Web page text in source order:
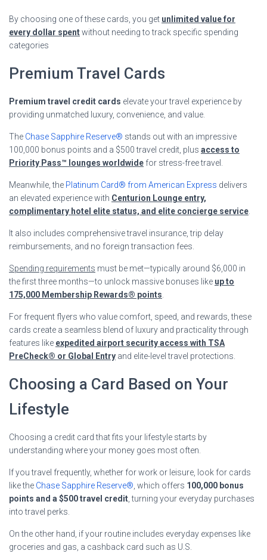
By choosing one of these cards, you get unlimited value for
every dollar spentwithout needing to track specific spending
categories
Premium Travel Cards
Premium travel credit cards elevate your travel experience by
providing unmatched luxury, convenience, and value.
The Chase Sapphire Reserve® stands out with an impressive
100,000 bonus points and a $500 travel credit, plus access to
Priority Pass™ lounges worldwide for stress-free travel.
Meanwhile, the Platinum Card® from American Express delivers
an elevated experience with Centurion Lounge entry,
complimentary hotel elite status, and elite concierge service
It also includes comprehensive travel insurance, trip delay
reimbursements, and no foreign transaction fees.
Spending requirements must be met—typically around $6,000 in
the first three months—to unlock massive bonuses like up to
175,000 Membership Rewards® points
For frequent flyers who value comfort, speed, and rewards, these
cards create a seamless blend of luxury and practicality through
features like expedited airport security access with TSA
PreCheck® or Global Entry and elite-level travel protections.
Choosing a Card Based on Your
Lifestyle
Choosing a credit card that fits your lifestyle starts by
understanding where your money goes most often.
If you travel frequently, whether for work or leisure, look for cards
like the Chase Sapphire Reserve® , which offers 100,000 bonus
points and a $500 travel credit , turning your everyday purchases
into travel perks.
On the other hand, if your routine includes everyday expenses like
groceries and gas, a cashback card such as U.S.